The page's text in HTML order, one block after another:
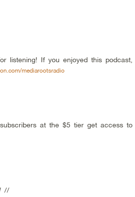
listening! If you enjoyed this
mediarootsradio
at the $5 tier get access
//